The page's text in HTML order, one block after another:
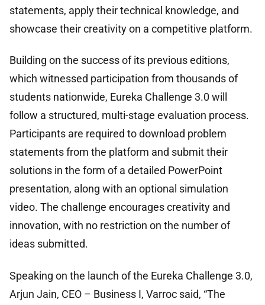
statements, apply their technical knowledge, and
showcase their creativity on a competitive platform.
Building on the success of its previous editions,
which witnessed participation from thousands of
students nationwide, Eureka Challenge 3.0 will
follow a structured, multi-stage evaluation process.
Participants are required to download problem
statements from the platform and submit their
solutions in the form of a detailed PowerPoint
presentation, along with an optional simulation
video. The challenge encourages creativity and
innovation, with no restriction on the number of
ideas submitted.
Speaking on the launch of the Eureka Challenge 3.0,
Arjun Jain, CEO – Business I, Varroc said, “The